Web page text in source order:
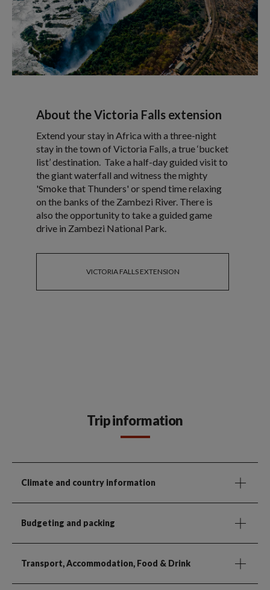
About the Victoria Falls extension
Extend your stay in Africa with a three-night
stay in the town of Victoria Falls, a true ‘bucket
list’ destination. Take a half-day guided visit to
the giant waterfall and witness the mighty
'Smoke that Thunders' or spend time relaxing
on the banks of the Zambezi River. There is
also the opportunity to take a guided game
drive in Zambezi National Park.
VICTORIA FALLS EXTENSION
Trip information
Climate and country information
Budgeting and packing
Transport, Accommodation, Food & Drink